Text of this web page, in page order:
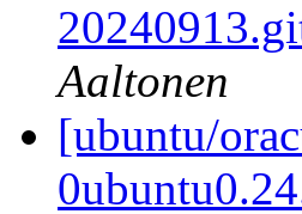
Aaltonen
[ubuntu/